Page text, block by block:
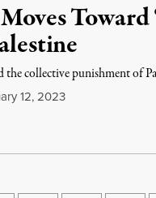
the collective punishment of
12, 2023